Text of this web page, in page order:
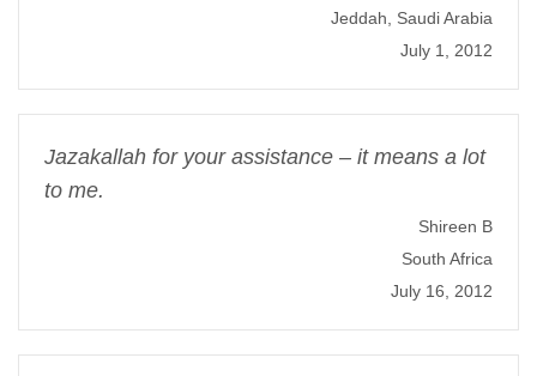
Jeddah, Saudi Arabia
July 1, 2012
Jazakallah for your assistance – it means a lot
to me.
Shireen B
South Africa
July 16, 2012